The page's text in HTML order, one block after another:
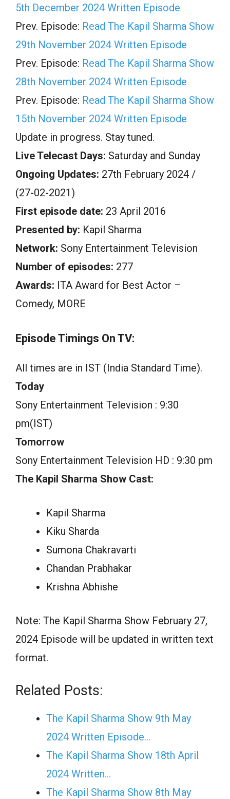
5th December 2024 Written Episode
Prev. Episode: Read The Kapil Sharma Show
29th November 2024 Written Episode
Prev. Episode: Read The Kapil Sharma Show
28th November 2024 Written Episode
Prev. Episode: Read The Kapil Sharma Show
15th November 2024 Written Episode
Update in progress. Stay tuned.
Live Telecast Days: Saturday and Sunday
Ongoing Updates: 27th February 2024 /
(27-02-2021)
First episode date: 23 April 2016
Presented by: Kapil Sharma
Network: Sony Entertainment Television
Number of episodes: 277
Awards: ITA Award for Best Actor –
Comedy, MORE
Episode Timings On TV:
All times are in IST (India Standard Time).
Today
Sony Entertainment Television : 9:30
pm(IST)
Tomorrow
Sony Entertainment Television HD : 9:30 pm
The Kapil Sharma Show Cast:
Kapil Sharma
Kiku Sharda
Sumona Chakravarti
Chandan Prabhakar
Krishna Abhishe
Note: The Kapil Sharma Show February 27,
2024 Episode will be updated in written text
format.
Related Posts:
The Kapil Sharma Show 9th May
2024 Written Episode…
The Kapil Sharma Show 18th April
2024 Written…
The Kapil Sharma Show 8th May